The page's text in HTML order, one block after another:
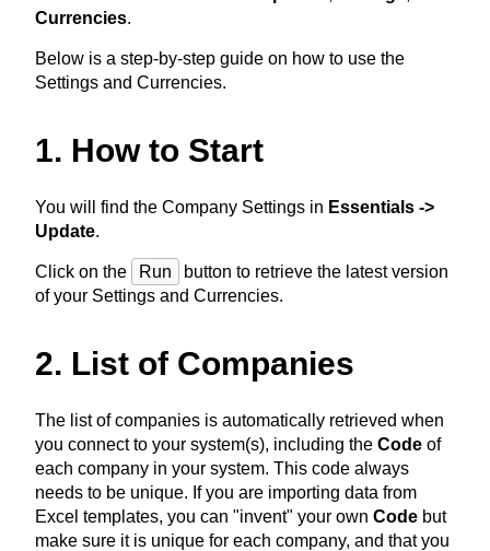
Currencies.
Below is a step-by-step guide on how to use the
Settings and Currencies.
1. How to Start
You will find the Company Settings in Essentials ->
Update.
Click on the Run
button to retrieve the latest version
of your Settings and Currencies.
2. List of Companies
The list of companies is automatically retrieved when
you connect to your system(s), including theCode of
each company in your system. This code always
needs to be unique. If you are importing data from
Excel templates, you can "invent" your ownCode but
make sure it is unique for each company, and that you